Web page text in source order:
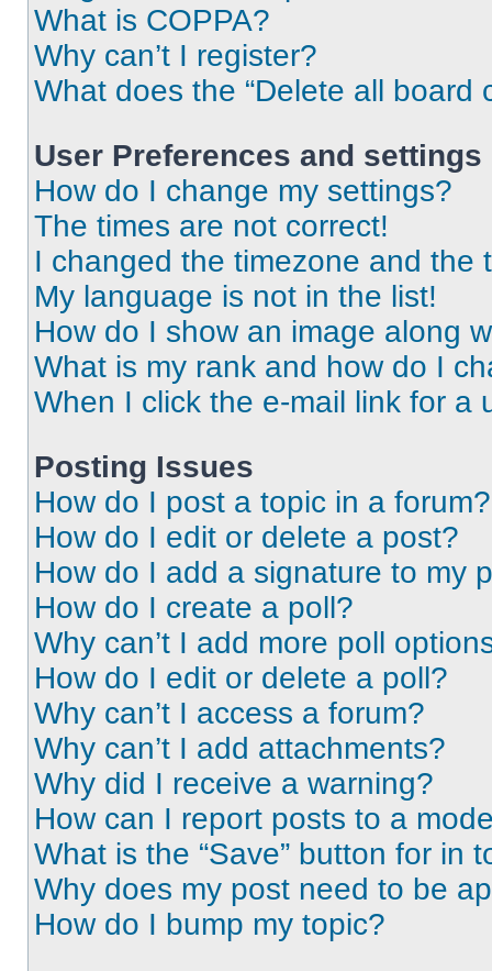
What is COPPA?
Why can’t I register?
What does the “Delete all board
User Preferences and settings
How do I change my settings?
The times are not correct!
I changed the timezone and the
My language is not in the list!
How do I show an image along
What is my rank and how do I
When I click the e-mail link for a
Posting Issues
How do I post a topic in a forum?
How do I edit or delete a post?
How do I add a signature to my
How do I create a poll?
Why can’t I add more poll
How do I edit or delete a poll?
Why can’t I access a forum?
Why can’t I add attachments?
Why did I receive a warning?
How can I report posts to a
What is the “Save” button for in
Why does my post need to be
How do I bump my topic?